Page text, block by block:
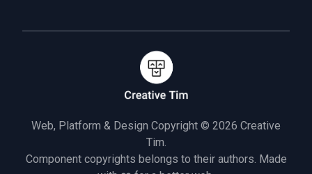
Web, Platform & Design Copyright © 2026 Creative
Tim.
Component copyrights belongs to their authors. Made